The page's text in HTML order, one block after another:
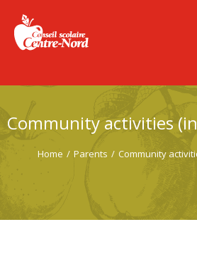
Community activities
Home / Parents / Community